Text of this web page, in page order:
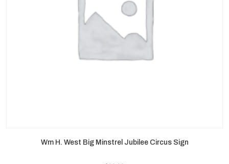
Wm H. West Big Minstrel Jubilee Circus Sign